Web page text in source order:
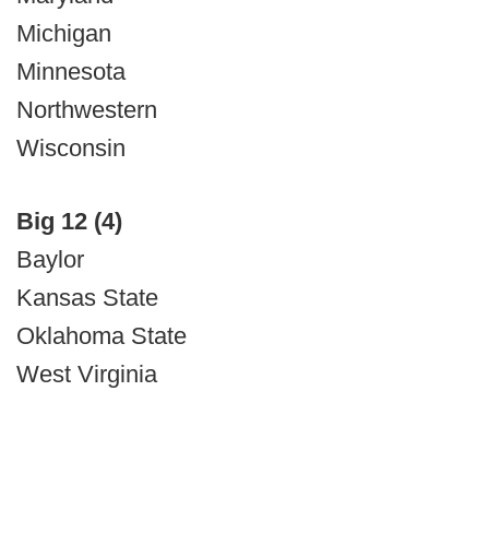
Michigan
Minnesota
Northwestern
Wisconsin
Big 12 (4)
Baylor
Kansas State
Oklahoma State
West Virginia